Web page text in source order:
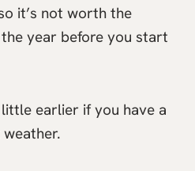
it’s not worth the
year before you start
earlier if you have a